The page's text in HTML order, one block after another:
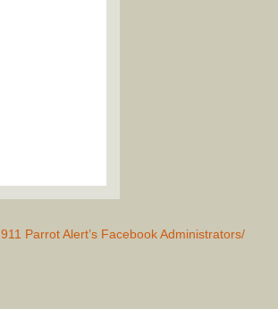
911 Parrot Alert’s Facebook Administrators/